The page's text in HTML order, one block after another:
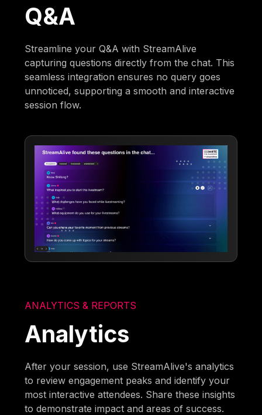
Q&A
Streamline your Q&A with StreamAlive
capturing questions directly from the chat. This
seamless integration ensures no query goes
unnoticed, supporting a smooth and interactive
session flow.
ANALYTICS & REPORTS
Analytics
After your session, use StreamAlive's analytics
to review engagement peaks and identify your
most interactive attendees. Share these insights
to demonstrate impact and areas of success.